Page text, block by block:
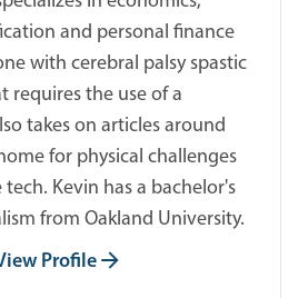
and personal finance
with cerebral palsy spastic
requires the use of a
takes on articles around
for physical challenges
Kevin has a bachelor's
from Oakland University.
Profile